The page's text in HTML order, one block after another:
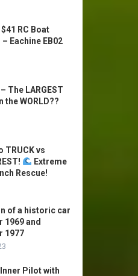
RC Boat
Eachine EB02
The LARGEST
the WORLD??
TRUCK vs
Extreme
Rescue!
of a historic car
1969 and
1977
Pilot with